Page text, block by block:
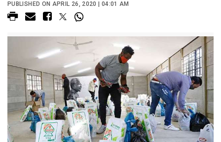
PUBLISHED ON APRIL 26, 2020 | 04:01 AM